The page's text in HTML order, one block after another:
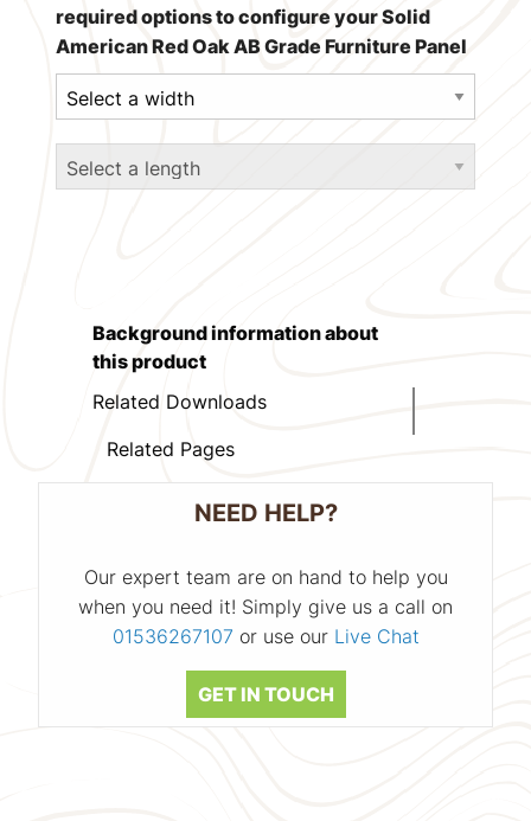
required options to configure your Solid
American Red Oak AB Grade Furniture Panel
Background information about
this product
Related Downloads
Related Pages
NEED HELP?
Our expert team are on hand to help you
when you need it! Simply give us a call on
01536267107 or use our Live Chat
GET IN TOUCH